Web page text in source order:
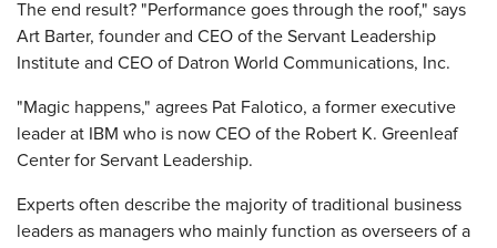
The end result? "Performance goes through the roof," says
Art Barter, founder and CEO of the Servant Leadership
Institute and CEO of Datron World Communications, Inc.
"Magic happens," agrees Pat Falotico, a former executive
leader at IBM who is now CEO of the Robert K. Greenleaf
Center for Servant Leadership.
Experts often describe the majority of traditional business
leaders as managers who mainly function as overseers of a